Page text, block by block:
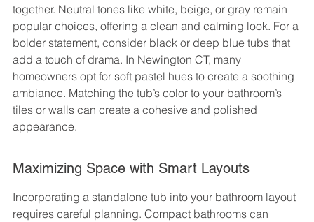
together. Neutral tones like white, beige, or gray remain
popular choices, offering a clean and calming look. For a
bolder statement, consider black or deep blue tubs that
add a touch of drama. In Newington CT, many
homeowners opt for soft pastel hues to create a soothing
ambiance. Matching the tub’s color to your bathroom’s
tiles or walls can create a cohesive and polished
appearance.
Maximizing Space with Smart Layouts
Incorporating a standalone tub into your bathroom layout
requires careful planning. Compact bathrooms can